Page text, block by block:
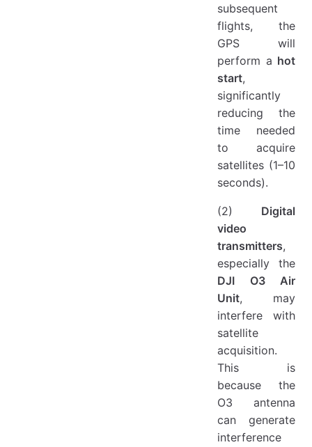
subsequent
flights, the
GPS will
perform a hot
start,
significantly
reducing the
time needed
to acquire
satellites (1–10
seconds).
(2) Digital
video
transmitters,
especially the
DJI O3 Air
Unit, may
interfere with
satellite
acquisition.
This is
because the
O3 antenna
can generate
interference